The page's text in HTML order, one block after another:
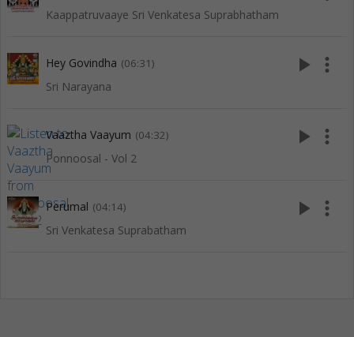
Kaappatruvaaye Sri Venkatesa Suprabhatham
Hey Govindha (06:31)
Sri Narayana
play_arrow more_vert
Vaaztha Vaayum (04:32)
Ponnoosal - Vol 2
play_arrow more_vert
Perumal (04:14)
Sri Venkatesa Suprabatham
play_arrow more_vert